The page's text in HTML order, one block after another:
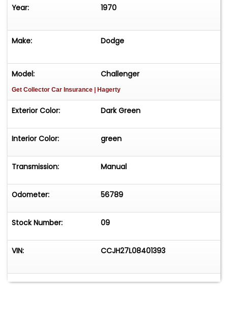
Year: 1970
Make: Dodge
Model: Challenger
Get Collector Car Insurance | Hagerty
Exterior Color: Dark Green
Interior Color: green
Transmission: Manual
Odometer: 56789
Stock Number: 09
VIN: CCJH27L08401393